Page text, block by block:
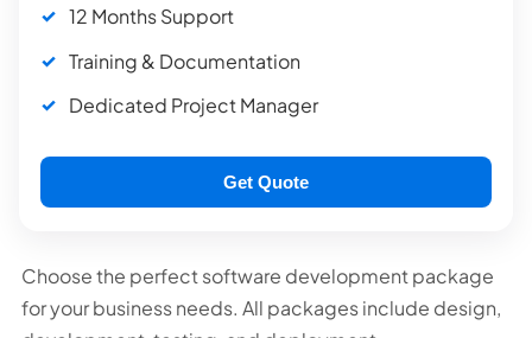
12 Months Support
Training & Documentation
Dedicated Project Manager
Get Quote
Choose the perfect software development package
for your business needs. All packages include design,